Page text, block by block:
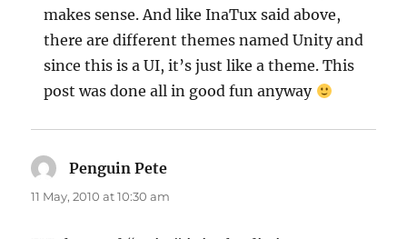
makes sense. And like InaTux said above,
there are different themes named Unity and
since this is a UI, it’s just like a theme. This
post was done all in good fun anyway
Penguin Pete
11 May, 2010 at 10:30 am